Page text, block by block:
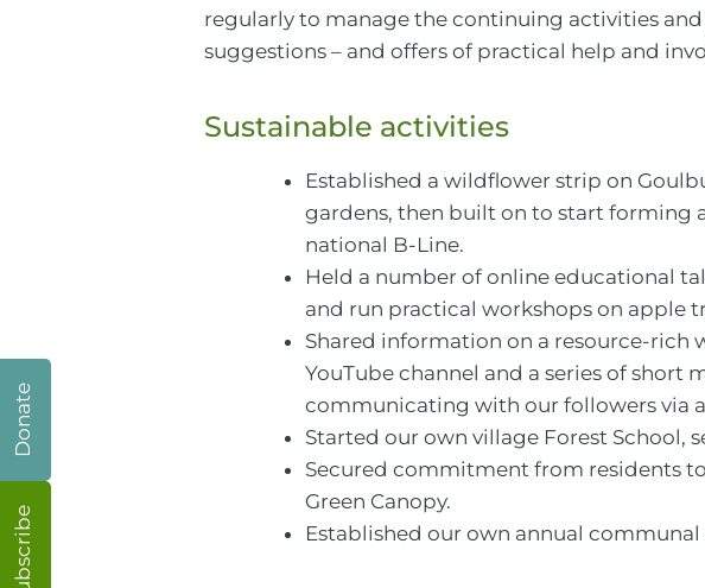
regularly to manage the continuing activities
suggestions – and offers of practical help and
Sustainable activities
Established a wildflower strip on
gardens, then built on to start
national B-Line.
Held a number of online educational
and run practical workshops on apple
Shared information on a resource-
YouTube channel and a series of
communicating with our followers via
Started our own village Forest School,
Secured commitment from residents
Green Canopy.
Established our own annual communal
Subscribe
Donate